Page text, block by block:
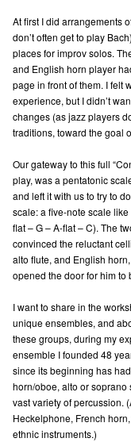
At first I did arrangements
don’t often get to play
places for improv solos.
and English horn player
page in front of them. I felt
experience, but I didn’t
changes (as jazz players
traditions, toward the goal
Our gateway to this full
play, was a pentatonic
and left it with us to try to
scale: a five-note scale
flat – G – A-flat – C). The
convinced the reluctant
alto flute, and English
opened the door for him
I want to share in the
unique ensembles, and
these groups, during my
ensemble I founded 48
since its beginning has
horn/oboe, alto or
vast variety of percussion.
Heckelphone, French
ethnic instruments.)